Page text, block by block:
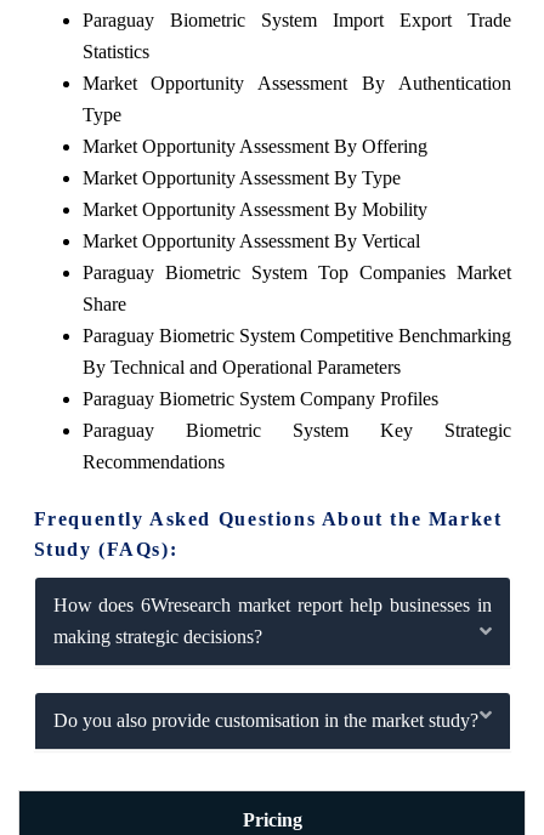
Paraguay Biometric System Import Export Trade
Statistics
Market Opportunity Assessment By Authentication
Type
Market Opportunity Assessment By Offering
Market Opportunity Assessment By Type
Market Opportunity Assessment By Mobility
Market Opportunity Assessment By Vertical
Paraguay Biometric System Top Companies Market
Share
Paraguay Biometric System Competitive Benchmarking
By Technical and Operational Parameters
Paraguay Biometric System Company Profiles
Paraguay Biometric System Key Strategic
Recommendations
Frequently Asked Questions About the Market
Study (FAQs):
How does 6Wresearch market report help businesses in
making strategic decisions?
Do you also provide customisation in the market study?
Pricing